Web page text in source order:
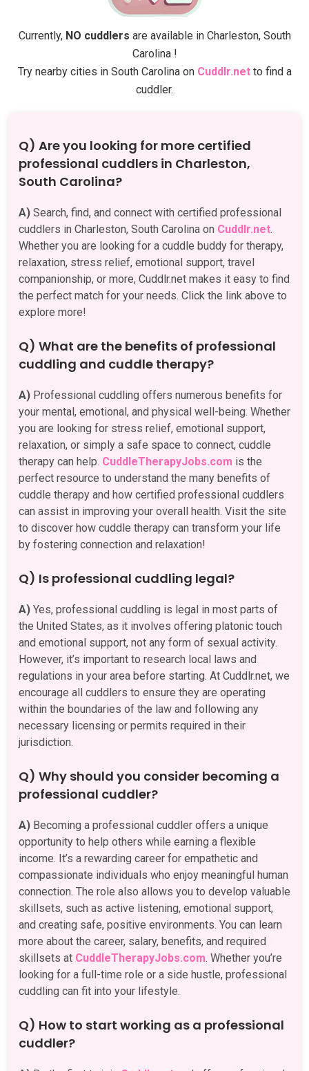
Currently, NO cuddlers are available in Charleston, South
Carolina !
Try nearby cities in South Carolina on Cuddlr.netto find a
cuddler.
Q) Are you looking for more certified
professional cuddlers in Charleston,
South Carolina?
A) Search, find, and connect with certified professional
cuddlers in Charleston, South Carolina on Cuddlr.net.
Whether you are looking for a cuddle buddy for therapy,
relaxation, stress relief, emotional support, travel
companionship, or more, Cuddlr.net makes it easy to find
the perfect match for your needs. Click the link above to
explore more!
Q) What are the benefits of professional
cuddling and cuddle therapy?
A) Professional cuddling offers numerous benefits for
your mental, emotional, and physical well-being. Whether
you are looking for stress relief, emotional support,
relaxation, or simply a safe space to connect, cuddle
therapy can help. CuddleTherapyJobs.com is the
perfect resource to understand the many benefits of
cuddle therapy and how certified professional cuddlers
can assist in improving your overall health. Visit the site
to discover how cuddle therapy can transform your life
by fostering connection and relaxation!
Q) Is professional cuddling legal?
A) Yes, professional cuddling is legal in most parts of
the United States, as it involves offering platonic touch
and emotional support, not any form of sexual activity.
However, it’s important to research local laws and
regulations in your area before starting. At Cuddlr.net, we
encourage all cuddlers to ensure they are operating
within the boundaries of the law and following any
necessary licensing or permits required in their
jurisdiction.
Q) Why should you consider becoming a
professional cuddler?
A) Becoming a professional cuddler offers a unique
opportunity to help others while earning a flexible
income. It’s a rewarding career for empathetic and
compassionate individuals who enjoy meaningful human
connection. The role also allows you to develop valuable
skillsets, such as active listening, emotional support,
and creating safe, positive environments. You can learn
more about the career, salary, benefits, and required
skillsets at CuddleTherapyJobs.com. Whether you’re
looking for a full-time role or a side hustle, professional
cuddling can fit into your lifestyle.
Q) How to start working as a professional
cuddler?